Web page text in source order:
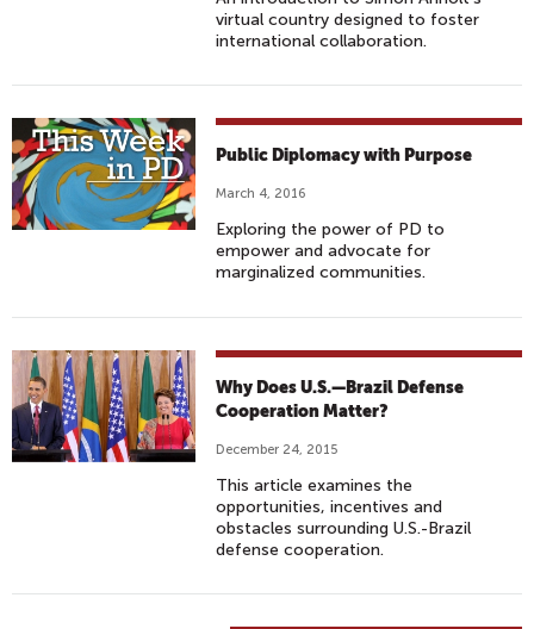
virtual country designed to foster
international collaboration.
Public Diplomacy with Purpose
March 4, 2016
Exploring the power of PD to
empower and advocate for
marginalized communities.
Why Does U.S.—Brazil Defense
Cooperation Matter?
December 24, 2015
This article examines the
opportunities, incentives and
obstacles surrounding U.S.-Brazil
defense cooperation.